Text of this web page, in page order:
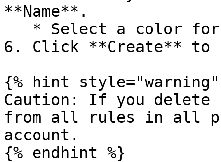
**Name**.
6. Click **Create** to
{% hint style="warning"
Caution: If you
from all rules in all
account.
{% endhint %}